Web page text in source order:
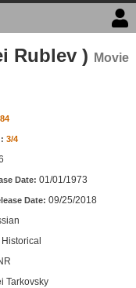
Rublev )
Movie
3/4
Date: 01/01/1973
Date: 09/25/2018
Tarkovsky